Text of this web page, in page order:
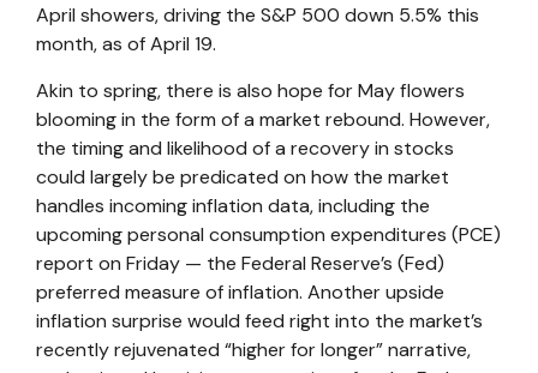
April showers, driving the S&P 500 down 5.5% this
month, as of April 19.
Akin to spring, there is also hope for May flowers
blooming in the form of a market rebound. However,
the timing and likelihood of a recovery in stocks
could largely be predicated on how the market
handles incoming inflation data, including the
upcoming personal consumption expenditures (PCE)
report on Friday — the Federal Reserve’s (Fed)
preferred measure of inflation. Another upside
inflation surprise would feed right into the market’s
recently rejuvenated “higher for longer” narrative,